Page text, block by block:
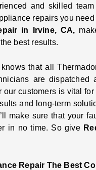
and skilled
repairs you
in Irvine, CA,
best results.
knows that all
are
our customers is vital
and long-term
make sure that your
in no time. So give
Repair The Best